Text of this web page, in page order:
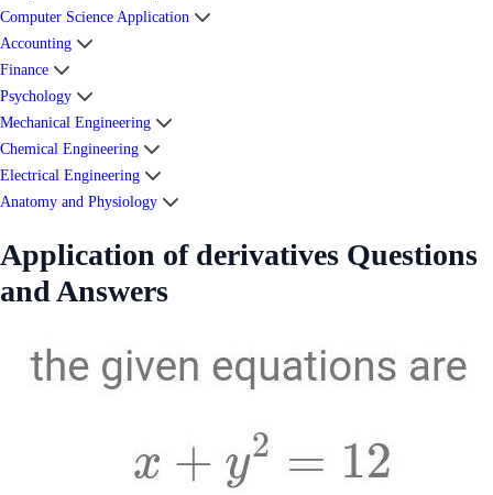
Computer Science Application
Accounting
Finance
Psychology
Mechanical Engineering
Chemical Engineering
Electrical Engineering
Anatomy and Physiology
Application of derivatives Questions
and Answers